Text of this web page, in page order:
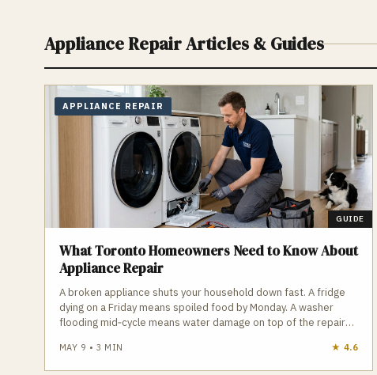
Appliance RepairArticles & Guides
APPLIANCE REPAIR
GUIDE
What Toronto Homeowners Need to Know About
Appliance Repair
A broken appliance shuts your household down fast. A fridge
dying on a Friday means spoiled food by Monday. A washer
flooding mid‑cycle means water damage on top of the repair
increased 30–40% since 2020, repair is almost always the
smarter financial move — if you hire the right technician.
MAY 9 • 3 MIN ★ 4.6